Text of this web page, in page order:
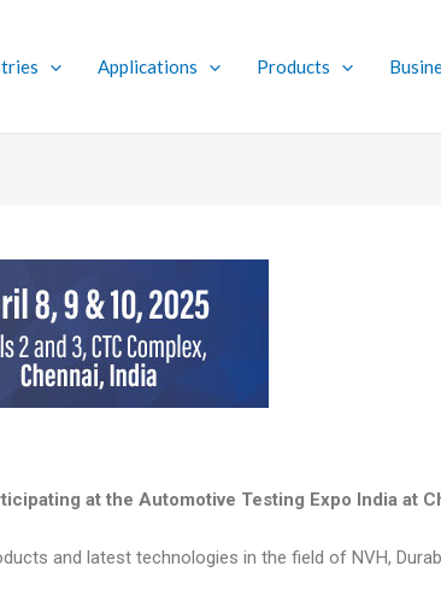
Applications Products
at the Automotive Testing Expo India at
and latest technologies in the field of NVH,